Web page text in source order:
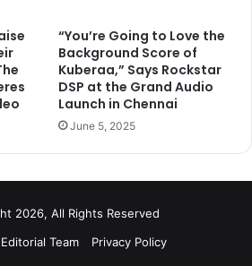
photos
4 5 Next page
“You’re Going to Love the
Background Score of
Kuberaa,” Says Rockstar
DSP at the Grand Audio
Launch in Chennai
June 5, 2025
2026, All Rights Reserved
Editorial Team
Privacy Policy